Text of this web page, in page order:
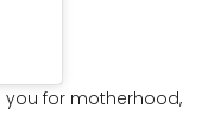
you for motherhood,